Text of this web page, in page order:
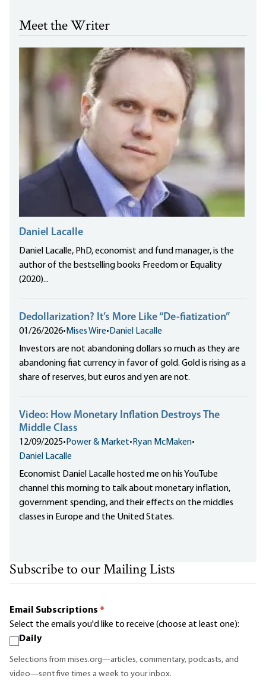
Meet the Writer
Daniel Lacalle
Daniel Lacalle, PhD, economist and fund manager, is the
author of the bestselling books Freedom or Equality
(2020)...
Dedollarization? It’s More Like “De-fiatization”
01/26/2026• Mises Wire• Daniel Lacalle
Investors are not abandoning dollars so much as they are
abandoning fiat currency in favor of gold. Gold is rising as a
share of reserves, but euros and yen are not.
Video: How Monetary Inflation Destroys The
Middle Class
12/09/2025• Power & Market• Ryan McMaken•
Daniel Lacalle
Economist Daniel Lacalle hosted me on his YouTube
channel this morning to talk about monetary inflation,
government spending, and their effects on the middles
classes in Europe and the United States.
Subscribe to our Mailing Lists
Email Subscriptions *
Select the emails you'd like to receive (choose at least one):
Daily
Selections from mises.org—articles, commentary, podcasts, and
video—sent five times a week to your inbox.